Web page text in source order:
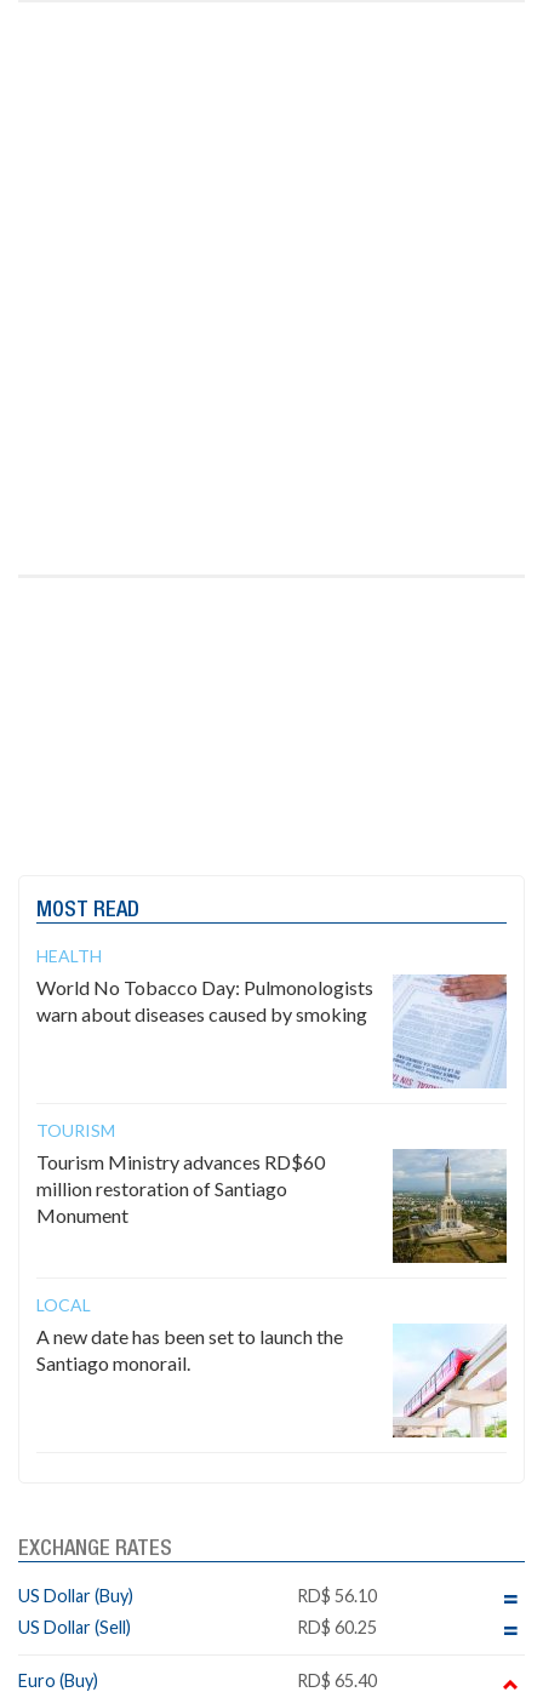
MOST READ
HEALTH
World No Tobacco Day: Pulmonologists
warn about diseases caused by smoking
TOURISM
Tourism Ministry advances RD$60
million restoration of Santiago
Monument
LOCAL
A new date has been set to launch the
Santiago monorail.
EXCHANGE RATES
US Dollar (Buy)
RD$ 56.10
US Dollar (Sell)
RD$ 60.25
Euro (Buy)
RD$ 65.40